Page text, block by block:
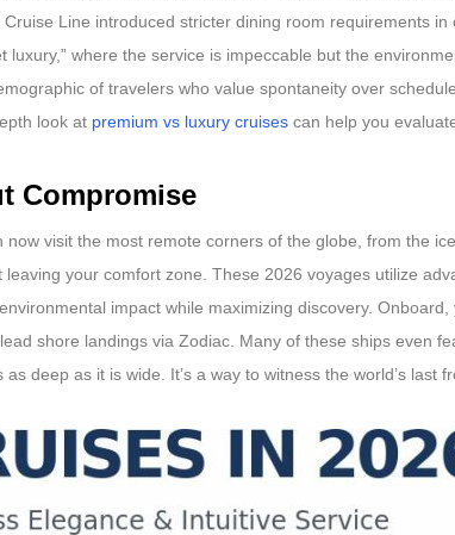
Line introduced stricter dining room requirements in
where the service is impeccable but the
of travelers who value spontaneity over
look at premium vs luxury cruises can help you
Compromise
visit the most remote corners of the globe, from the
your comfort zone. These 2026 voyages utilize
impact while maximizing discovery. Onboard,
shore landings via Zodiac. Many of these ships even
deep as it is wide. It’s a way to witness the world’s last